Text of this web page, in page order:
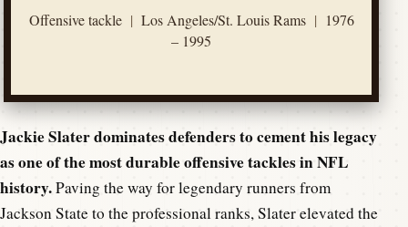
Offensive tackle | Los Angeles/St. Louis Rams | 1976
– 1995
Jackie Slater dominates defenders to cement his legacy
as one of the most durable offensive tackles in NFL
history.Paving the way for legendary runners from
Jackson State to the professional ranks, Slater elevated the